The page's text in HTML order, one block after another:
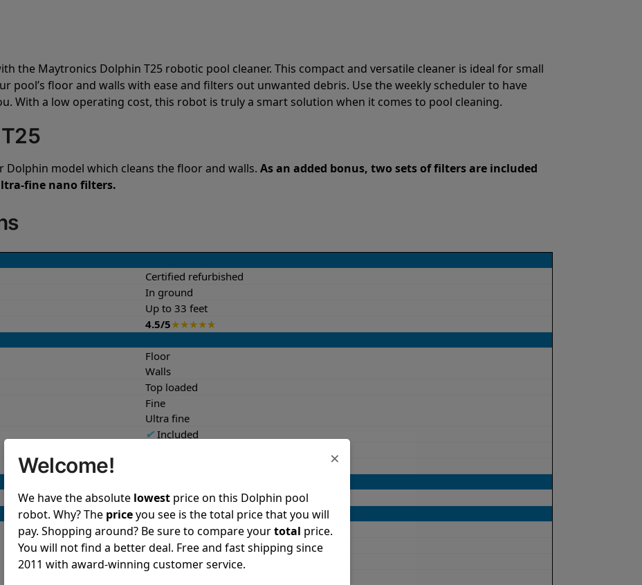
the Maytronics Dolphin T25 robotic pool cleaner. This compact and versatile cleaner is ideal for small
pool’s floor and walls with ease and filters out unwanted debris. Use the weekly scheduler to have
With a low operating cost, this robot is truly a smart solution when it comes to pool cleaning.
Dolphin model which cleans the floor and walls. As an added bonus, two sets of filters are included
fine nano filters.
Certified refurbished
In ground
Up to 33 feet
4.5/5★★★★★
Floor
Walls
Top loaded
Fine
Ultra fine
✔Included
✔Yes
14.6 lb
10.4x15.8x17.2 in
24.0 lb
×
Welcome!
We have the absolute lowest price on this Dolphin pool
robot. Why? The priceyou see is the total price that you will
pay. Shopping around? Be sure to compare yourtotal price.
You will not find a better deal. Free and fast shipping since
2011 with award-winning customer service.